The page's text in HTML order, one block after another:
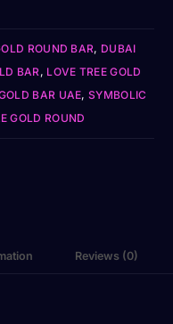
ROUND BAR, DUBAI
BAR, LOVE TREE GOLD
BAR UAE,SYMBOLIC
GOLD ROUND
Reviews (0)